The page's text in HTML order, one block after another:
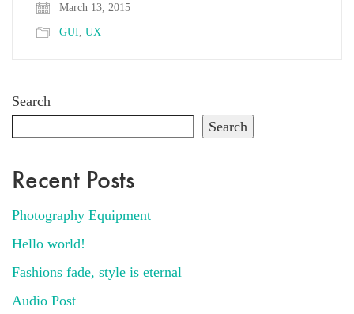
March 13, 2015
GUI UX
Search
Search
Recent Posts
Photography Equipment
Hello world!
Fashions fade, style is eternal
Audio Post